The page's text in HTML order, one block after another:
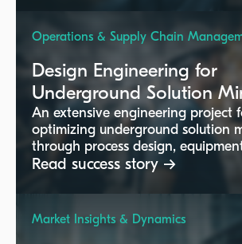
Operations & Supply Chain
Design Engineering for
Underground Solution
An extensive engineering project
optimizing underground solution
through process design,
and performance enhancement.
crystallization, and vacuum
increased efficiency and output in
mining operations.
Read success story →
Market Insights & Dynamics